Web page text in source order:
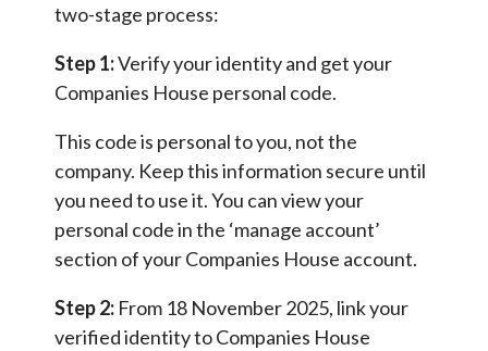
two-stage process:
Step 1:Verify your identity and get your
Companies House personal code.
This code is personal to you, not the
company. Keep this information secure until
you need to use it. You can view your
personal code in the ‘manage account’
section of your Companies House account.
Step 2: From 18 November 2025, link your
verified identity to Companies House